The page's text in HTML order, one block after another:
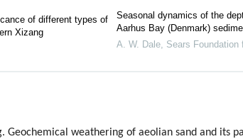
of different types of
Xizang
Seasonal dynamics of the
Aarhus Bay (Denmark)
A. W. Dale, Sears Foundation
Geochemical weathering of aeolian sand and